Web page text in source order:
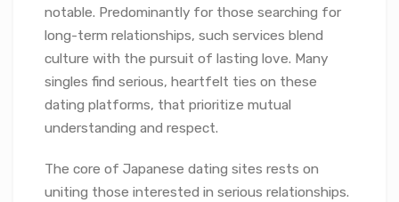
notable. Predominantly for those searching for
long-term relationships, such services blend
culture with the pursuit of lasting love. Many
singles find serious, heartfelt ties on these
dating platforms, that prioritize mutual
understanding and respect.
The core of Japanese dating sites rests on
uniting those interested in serious relationships.